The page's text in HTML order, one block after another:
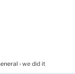
› we did it